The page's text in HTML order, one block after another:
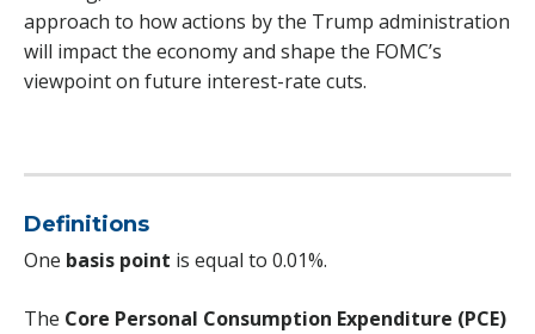
approach to how actions by the Trump administration
will impact the economy and shape the FOMC’s
viewpoint on future interest-rate cuts.
Definitions
One basis point is equal to 0.01%.
The Core Personal Consumption Expenditure (PCE)